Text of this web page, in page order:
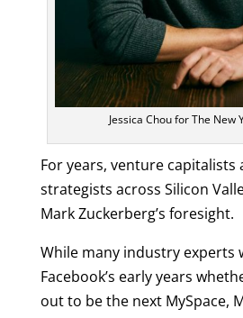
Jessica Chou for The New
For years, venture capitalists
strategists across Silicon
Mark Zuckerberg’s foresight.
While many industry experts
Facebook’s early years
out to be the next MySpace,